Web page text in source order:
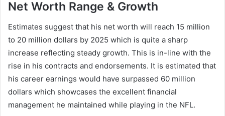
Net Worth Range & Growth
Estimates suggest that his net worth will reach 15 million
to 20 million dollars by 2025 which is quite a sharp
increase reflecting steady growth. This is in-line with the
rise in his contracts and endorsements. It is estimated that
his career earnings would have surpassed 60 million
dollars which showcases the excellent financial
management he maintained while playing in the NFL.